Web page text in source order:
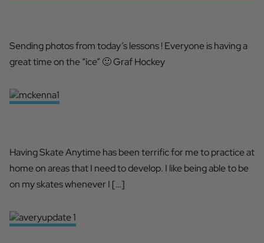
Sending photos from today’s lessons ! Everyone is having a
great time on the “ice” 🙂 Graf Hockey
Having Skate Anytime has been terrific for me to practice at
home on areas that I need to develop. I like being able to be
on my skates whenever I […]